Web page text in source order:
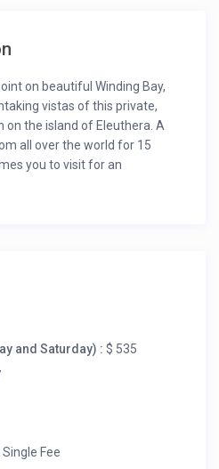
on beautiful Winding Bay,
vistas of this private,
on the island of Eleuthera. A
all over the world for 15
you to visit for an
and spacious ground-
Bed, full bath and large
bathroom and separate
sun deck. Comfortable
children) have been
office space off of the
and Saturday) : $ 535
Fee